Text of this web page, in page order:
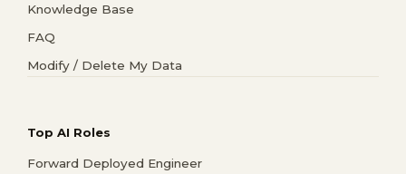
Knowledge Base
FAQ
Modify / Delete My Data
Top AI Roles
Forward Deployed Engineer